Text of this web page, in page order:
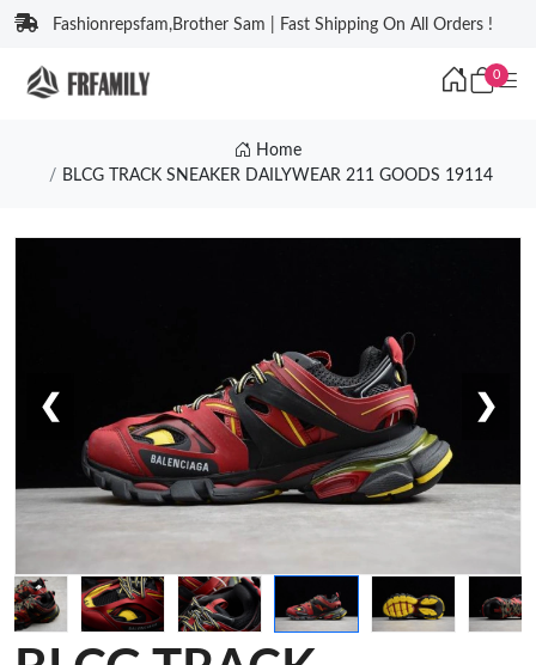
Fashionrepsfam,Brother Sam | Fast Shipping On All Orders !
0
Home
BLCG TRACK SNEAKER DAILYWEAR 211 GOODS 19114
❮ ❯